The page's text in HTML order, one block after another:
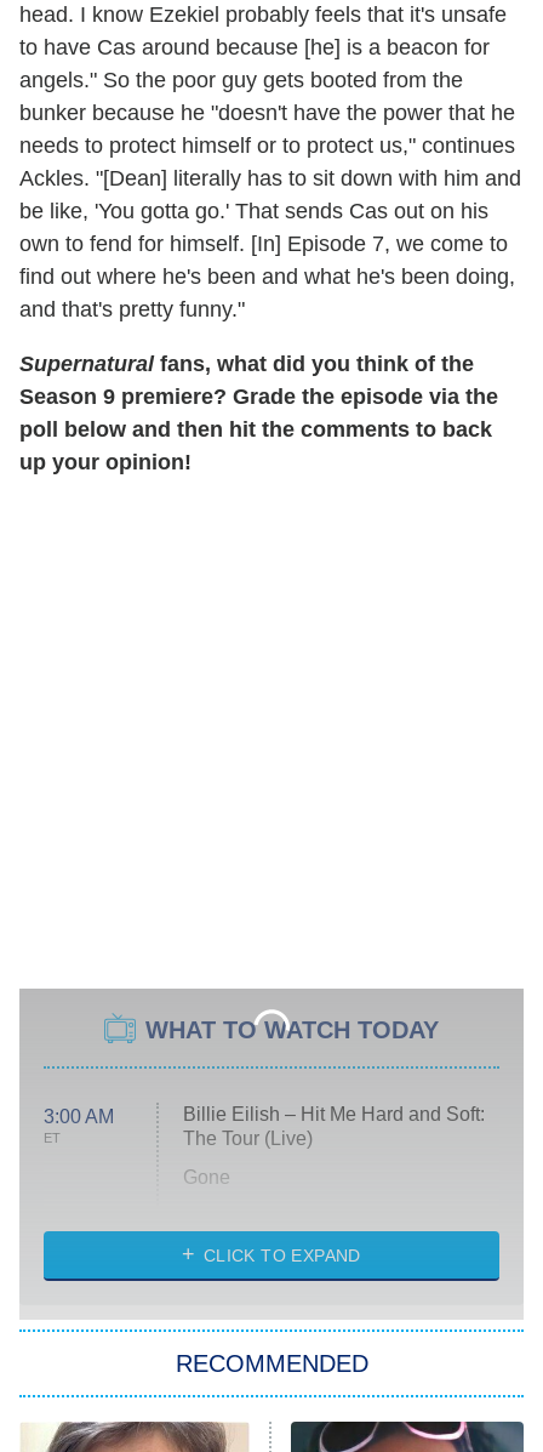
head. I know Ezekiel probably feels that it's unsafe
to have Cas around because [he] is a beacon for
angels." So the poor guy gets booted from the
bunker because he "doesn't have the power that he
needs to protect himself or to protect us," continues
Ackles. "[Dean] literally has to sit down with him and
be like, 'You gotta go.' That sends Cas out on his
own to fend for himself. [In] Episode 7, we come to
find out where he's been and what he's been doing,
and that's pretty funny."
Supernaturalfans, what did you think of the
Season 9 premiere? Grade the episode via the
poll below and then hit the comments to back
up your opinion!
WHAT TO WATCH TODAY
3:00 AM
ET
Billie Eilish – Hit Me Hard and Soft:
The Tour (Live)
Gone
My Life With the Walter Boys
Star Trek: Strange New Worlds
ET
Celebrity Family Feud
CLICK TO EXPAND
RECOMMENDED